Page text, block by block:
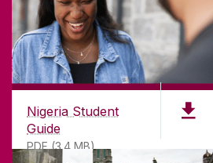
Nigeria Student
Guide
PDF (3.4 MB)